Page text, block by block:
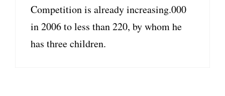
Competition is already increasing.000
in 2006 to less than 220, by whom he
has three children.